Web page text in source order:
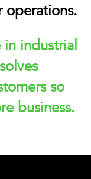
industrial
so
business.